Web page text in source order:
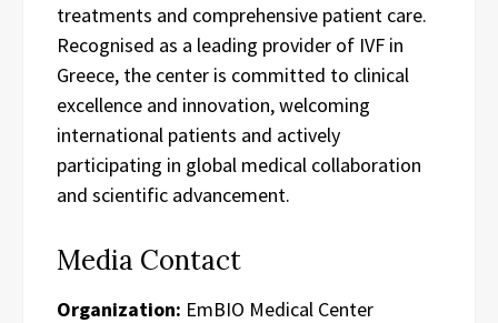
treatments and comprehensive patient care.
Recognised as a leading provider of IVF in
Greece, the center is committed to clinical
excellence and innovation, welcoming
international patients and actively
participating in global medical collaboration
and scientific advancement.
Media Contact
Organization: EmBIO Medical Center